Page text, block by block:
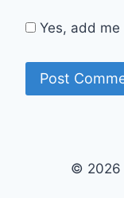
Yes, add
© 2026